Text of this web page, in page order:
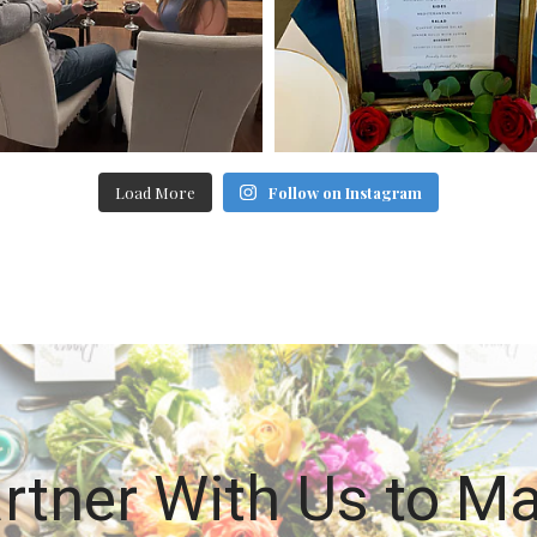
Load More Follow on Instagram
With Us to